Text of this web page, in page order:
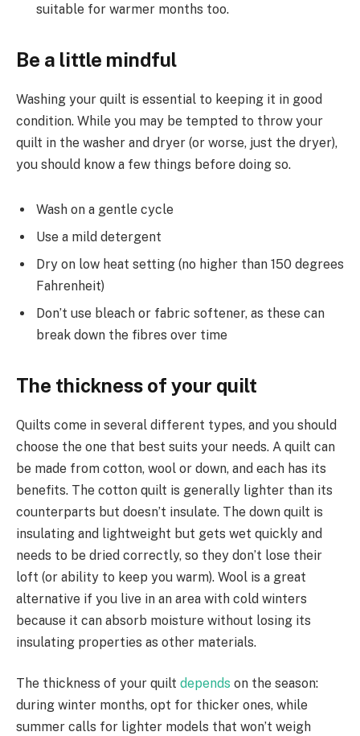
suitable for warmer months too.
Be a little mindful
Washing your quilt is essential to keeping it in good
condition. While you may be tempted to throw your
quilt in the washer and dryer (or worse, just the dryer),
you should know a few things before doing so.
Wash on a gentle cycle
Use a mild detergent
Dry on low heat setting (no higher than 150 degrees
Fahrenheit)
Don’t use bleach or fabric softener, as these can
break down the fibres over time
The thickness of your quilt
Quilts come in several different types, and you should
choose the one that best suits your needs. A quilt can
be made from cotton, wool or down, and each has its
benefits. The cotton quilt is generally lighter than its
counterparts but doesn’t insulate. The down quilt is
insulating and lightweight but gets wet quickly and
needs to be dried correctly, so they don’t lose their
loft (or ability to keep you warm). Wool is a great
alternative if you live in an area with cold winters
because it can absorb moisture without losing its
insulating properties as other materials.
The thickness of your quilt depends on the season:
during winter months, opt for thicker ones, while
summer calls for lighter models that won’t weigh